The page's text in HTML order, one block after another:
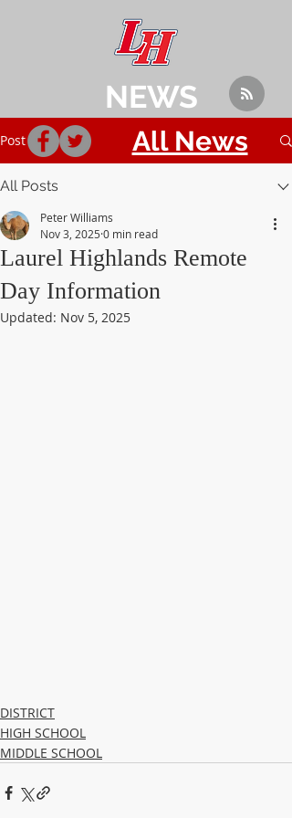
Post
All Posts
Laurel Highlands Remote
Day Information
Peter Williams
Nov 3, 2025 0 min read
Updated: Nov 5, 2025
DISTRICT
HIGH SCHOOL
MIDDLE SCHOOL
NEWS
All News